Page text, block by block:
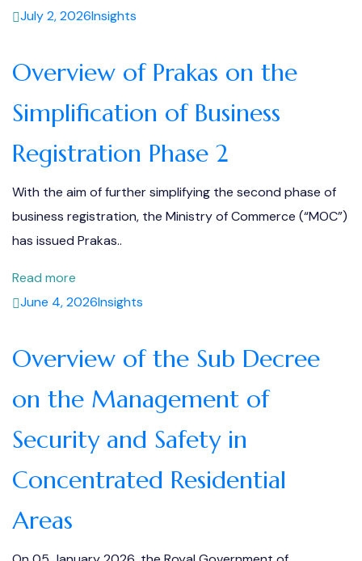
July 2, 2026Insights
Overview of Prakas on the
Simplification of Business
Registration Phase 2
With the aim of further simplifying the second phase of
business registration, the Ministry of Commerce (“MOC”)
has issued Prakas..
Read more
June 4, 2026Insights
Overview of the Sub Decree
on the Management of
Security and Safety in
Concentrated Residential
Areas